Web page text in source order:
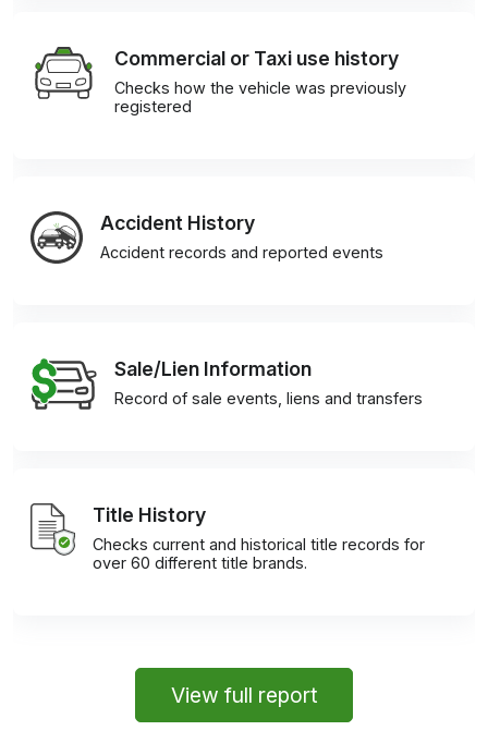
Commercial or Taxi use history
Checks how the vehicle was previously
registered
Accident History
Accident records and reported events
Sale/Lien Information
Record of sale events, liens and transfers
Title History
Checks current and historical title records for
over 60 different title brands.
View full report